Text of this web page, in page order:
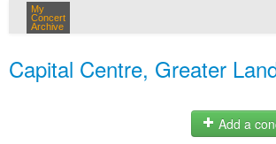
My
Concert
Archive
Capital Centre, Greater
Add a